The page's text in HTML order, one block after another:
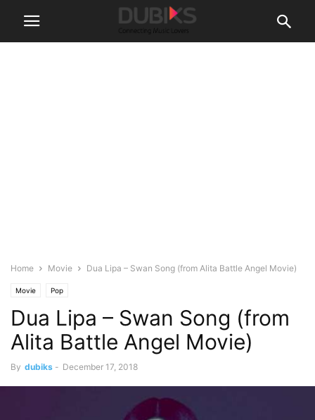
Home Movie Dua Lipa – Swan Song (from Alita Battle Angel Movie)
Movie Pop
Dua Lipa – Swan Song (from
Alita Battle Angel Movie)
By dubiks - December 17, 2018